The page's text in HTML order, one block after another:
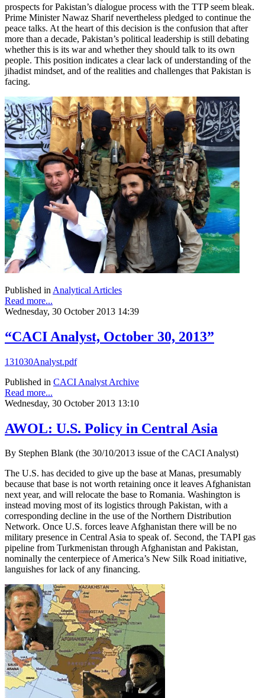
prospects for Pakistan’s dialogue process with the TTP seem bleak.
Prime Minister Nawaz Sharif nevertheless pledged to continue the
peace talks. At the heart of this decision is the confusion that after
more than a decade, Pakistan’s political leadership is still debating
whether this is its war and whether they should talk to its own
people. This position indicates a clear lack of understanding of the
jihadist mindset, and of the realities and challenges that Pakistan is
facing.
Published in Analytical Articles
Read more...
Wednesday, 30 October 2013 14:39
“CACI Analyst, October 30, 2013”
131030Analyst.pdf
Published in CACI Analyst Archive
Read more...
Wednesday, 30 October 2013 13:10
AWOL: U.S. Policy in Central Asia
By Stephen Blank (the 30/10/2013 issue of the CACI Analyst)
The U.S. has decided to give up the base at Manas, presumably
because that base is not worth retaining once it leaves Afghanistan
next year, and will relocate the base to Romania. Washington is
instead moving most of its logistics through Pakistan, with a
corresponding decline in the use of the Northern Distribution
Network. Once U.S. forces leave Afghanistan there will be no
military presence in Central Asia to speak of. Second, the TAPI gas
pipeline from Turkmenistan through Afghanistan and Pakistan,
nominally the centerpiece of America’s New Silk Road initiative,
languishes for lack of any financing.